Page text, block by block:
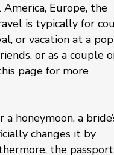
Europe, the
is typically for
or vacation at a
or as a couple
page for more
honeymoon, a
changes it by
the